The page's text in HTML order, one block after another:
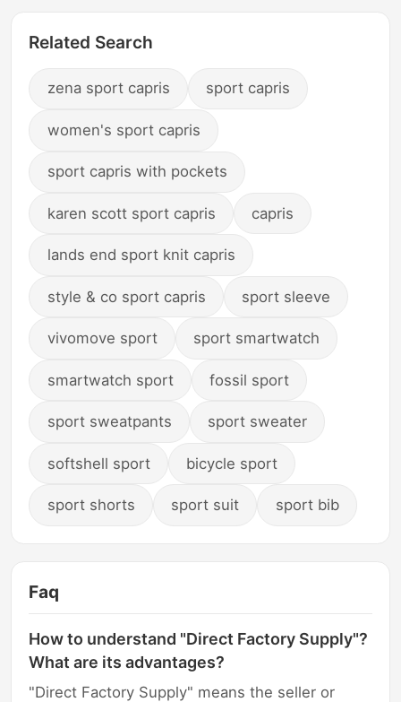
Related Search
zena sport capris sport capris
women's sport capris
sport capris with pockets
karen scott sport capris capris
lands end sport knit capris
style & co sport capris sport sleeve
vivomove sport sport smartwatch
smartwatch sport fossil sport
sport sweatpants sport sweater
softshell sport bicycle sport
sport shorts sport suit sport bib
Faq
How to understand "Direct Factory Supply"?
What are its advantages?
"Direct Factory Supply" means the seller or